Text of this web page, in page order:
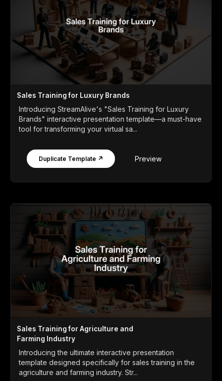
Sales Training for Luxury Brands
Introducing StreamAlive's "Sales Training for Luxury
Brands" interactive presentation template—a must-have
tool for transforming your virtual sa...
Duplicate Template ↗ Preview
Sales Training for Agriculture and
Farming Industry
Introducing the ultimate interactive presentation
template designed specifically for sales training in the
agriculture and farming industry. Str...